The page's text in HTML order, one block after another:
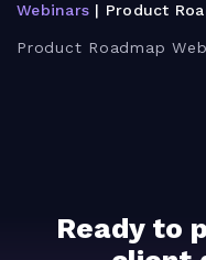
Webinars | Product
Product Roadmap
Ready to